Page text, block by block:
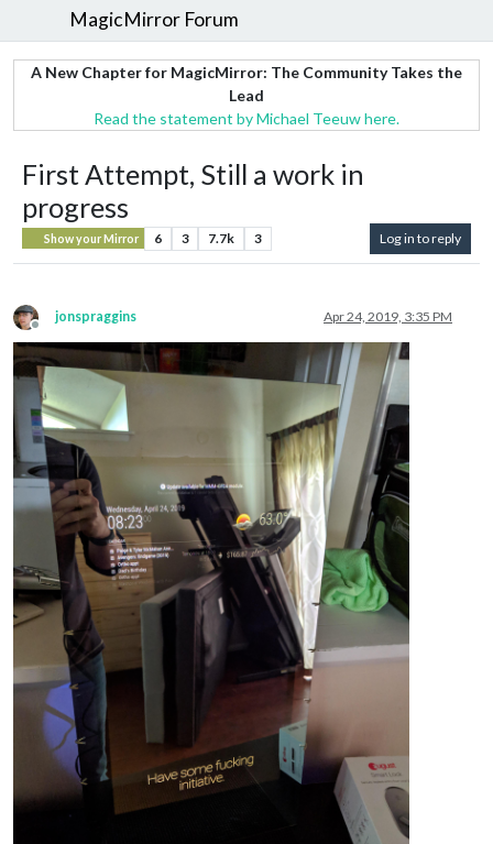
MagicMirror Forum
A New Chapter for MagicMirror: The Community Takes the
Lead
Read the statement by Michael Teeuw here.
First Attempt, Still a work in
progress
Show your Mirror 6 3 7.7k 3 Log in to reply
Offline
jonspraggins Apr 24, 2019, 3:35 PM